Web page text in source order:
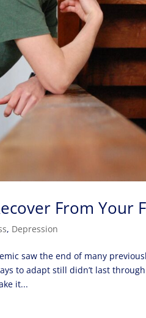
From Your
, Depression
saw the end of many
to adapt still didn’t last
it...